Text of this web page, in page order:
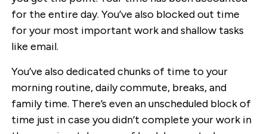
for the entire day. You’ve also blocked out time
for your most important work and shallow tasks
like email.
You’ve also dedicated chunks of time to your
morning routine, daily commute, breaks, and
family time. There’s even an unscheduled block of
time just in case you didn’t complete your work in